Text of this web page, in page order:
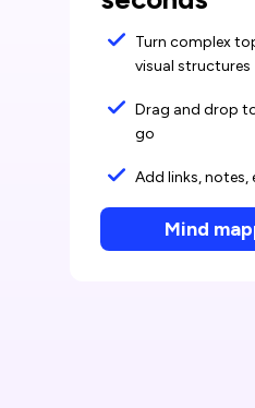
Turn complex
visual structures
Drag and drop
go
Add links, notes,
Mind